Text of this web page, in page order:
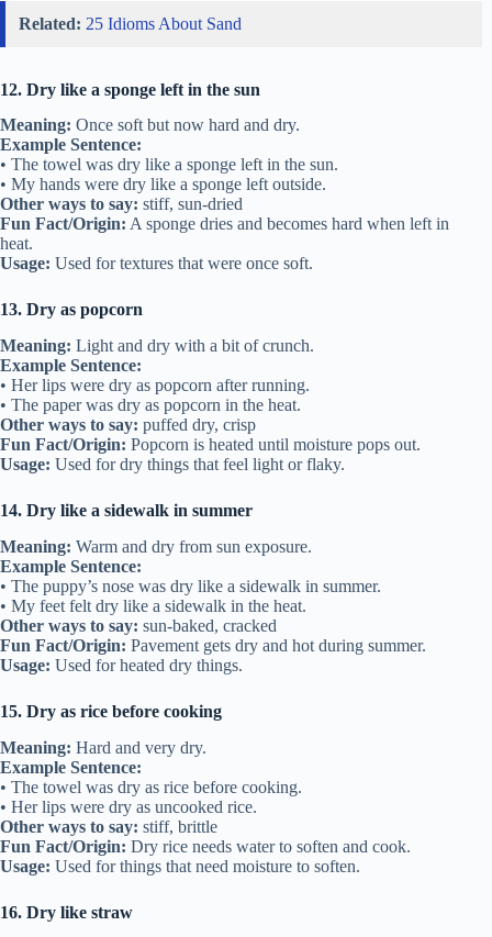
Related: 25 Idioms About Sand
12. Dry like a sponge left in the sun
Meaning: Once soft but now hard and dry.
Example Sentence:
• The towel was dry like a sponge left in the sun.
• My hands were dry like a sponge left outside.
Other ways to say: stiff, sun-dried
Fun Fact/Origin: A sponge dries and becomes hard when left in
heat.
Usage: Used for textures that were once soft.
13. Dry as popcorn
Meaning: Light and dry with a bit of crunch.
Example Sentence:
• Her lips were dry as popcorn after running.
• The paper was dry as popcorn in the heat.
Other ways to say: puffed dry, crisp
Fun Fact/Origin: Popcorn is heated until moisture pops out.
Usage: Used for dry things that feel light or flaky.
14. Dry like a sidewalk in summer
Meaning: Warm and dry from sun exposure.
Example Sentence:
• The puppy’s nose was dry like a sidewalk in summer.
• My feet felt dry like a sidewalk in the heat.
Other ways to say: sun-baked, cracked
Fun Fact/Origin: Pavement gets dry and hot during summer.
Usage: Used for heated dry things.
15. Dry as rice before cooking
Meaning: Hard and very dry.
Example Sentence:
• The towel was dry as rice before cooking.
• Her lips were dry as uncooked rice.
Other ways to say: stiff, brittle
Fun Fact/Origin: Dry rice needs water to soften and cook.
Usage: Used for things that need moisture to soften.
16. Dry like straw